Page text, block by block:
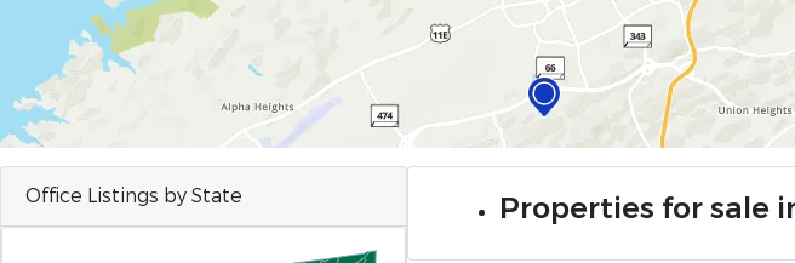
Office Listings by State Properties for sale